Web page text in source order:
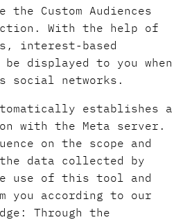
the Custom Audiences
With the help of
interest-based
displayed to you when
social networks.
establishes a
with the Meta server.
on the scope and
data collected by
use of this tool and
you according to our
Through the